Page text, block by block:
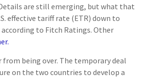
are still emerging, but what that
effective tariff rate (ETR) down to
according to Fitch Ratings. Other
from being over. The temporary deal
on the two countries to develop a